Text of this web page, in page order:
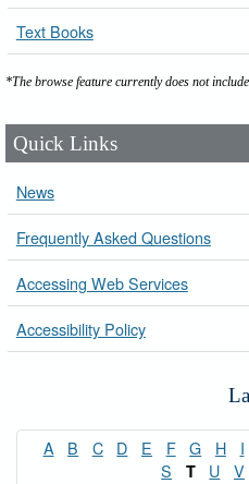
Text Books
*The browse feature currently does not
Quick Links
News
Frequently Asked Questions
Accessing Web Services
Accessibility Policy
A B C D E F G H I
S
T U V